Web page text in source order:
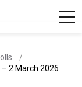
– 2 March 2026